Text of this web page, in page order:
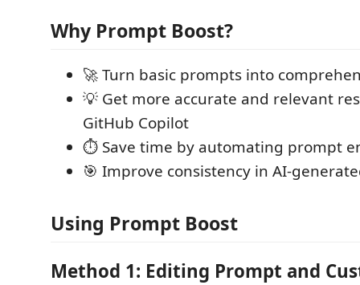
Why Prompt Boost?
🚀 Turn basic prompts into
💡 Get more accurate and relevant
GitHub Copilot
⏱️ Save time by automating prompt
🎯 Improve consistency in AI-
Using Prompt Boost
Method 1: Editing Prompt and